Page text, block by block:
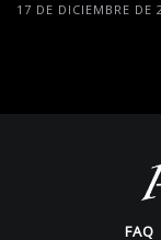
17 DE DICIEMBRE DE
FAQ